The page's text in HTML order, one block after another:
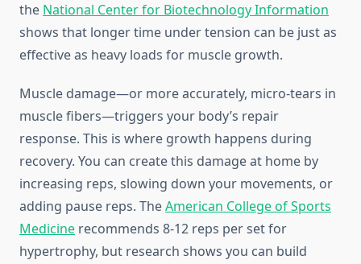
the National Center for Biotechnology Information
shows that longer time under tension can be just as
effective as heavy loads for muscle growth.
Muscle damage—or more accurately, micro-tears in
muscle fibers—triggers your body’s repair
response. This is where growth happens during
recovery. You can create this damage at home by
increasing reps, slowing down your movements, or
adding pause reps. TheAmerican College of Sports
Medicine recommends 8-12 reps per set for
hypertrophy, but research shows you can build